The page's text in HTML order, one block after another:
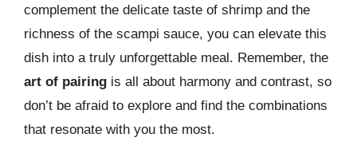
complement the delicate taste of shrimp and the
richness of the scampi sauce, you can elevate this
dish into a truly unforgettable meal. Remember, the
art of pairing is all about harmony and contrast, so
don’t be afraid to explore and find the combinations
that resonate with you the most.